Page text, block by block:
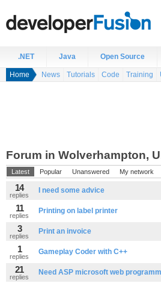
.NET Java Open Source
Home News Tutorials Code Training
Forum in Wolverhampton,
Latest Popular Unanswered My network
14
replies
I need some advice
11
replies
Printing on label printer
3
replies
Print an invoice
1
replies
Gameplay Coder with C++
21
replies
Need ASP microsoft web